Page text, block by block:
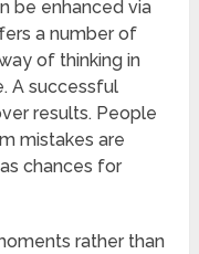
be enhanced via
a number of
of thinking in
A successful
results. People
mistakes are
chances for
rather than